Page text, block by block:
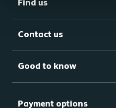
Find us
Contact us
Good to know
Payment options